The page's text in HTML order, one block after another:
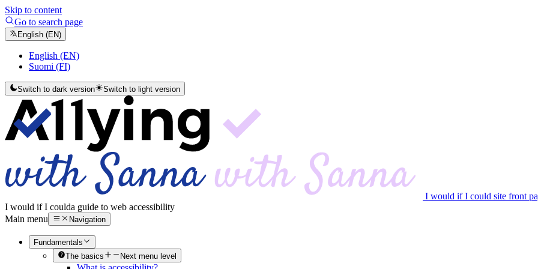
Skip to content
Go to search page
English (EN)
English (EN)
Suomi (FI)
Switch to dark version Switch to light version
I would if I could site front
I would if I coulda guide to web accessibility
Main menu
Navigation
Fundamentals
The basics
Next menu level